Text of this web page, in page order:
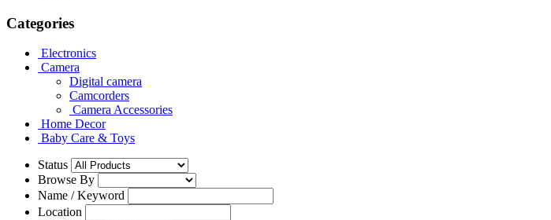
Categories
Electronics
Camera
Digital camera
Camcorders
Camera Accessories
Home Decor
Baby Care & Toys
Status
Browse By
Name / Keyword
Location